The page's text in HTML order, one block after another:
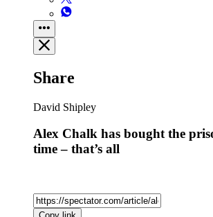
Share
David Shipley
Alex Chalk has bought the
time – that’s all